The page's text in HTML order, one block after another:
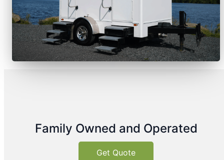
Family Owned and Operated
Get Quote